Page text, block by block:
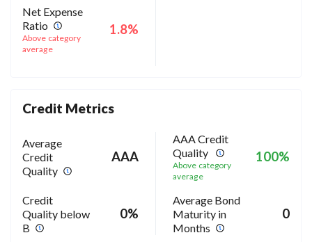
Net Expense
Ratio
Above category
average
1.8%
Credit Metrics
Average
Credit
Quality
AAA
AAA Credit
Quality
Above category
average
100%
Credit
Quality below
B
0%
Average Bond
Maturity in
Months
0